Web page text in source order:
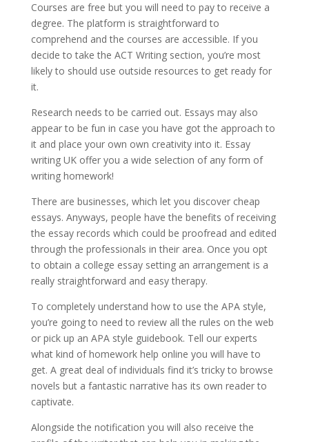
Courses are free but you will need to pay to receive a
degree. The platform is straightforward to
comprehend and the courses are accessible. If you
decide to take the ACT Writing section, you’re most
likely to should use outside resources to get ready for
it.
Research needs to be carried out. Essays may also
appear to be fun in case you have got the approach to
it and place your own own creativity into it. Essay
writing UK offer you a wide selection of any form of
writing homework!
There are businesses, which let you discover cheap
essays. Anyways, people have the benefits of receiving
the essay records which could be proofread and edited
through the professionals in their area. Once you opt
to obtain a college essay setting an arrangement is a
really straightforward and easy therapy.
To completely understand how to use the APA style,
you’re going to need to review all the rules on the web
or pick up an APA style guidebook. Tell our experts
what kind of homework help online you will have to
get. A great deal of individuals find it’s tricky to browse
novels but a fantastic narrative has its own reader to
captivate.
Alongside the notification you will also receive the